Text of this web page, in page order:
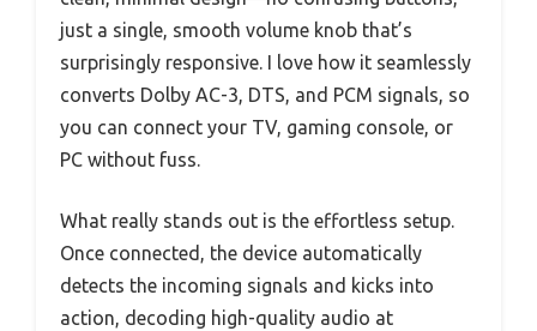
just a single, smooth volume knob that’s
surprisingly responsive. I love how it seamlessly
converts Dolby AC-3, DTS, and PCM signals, so
you can connect your TV, gaming console, or
PC without fuss.
What really stands out is the effortless setup.
Once connected, the device automatically
detects the incoming signals and kicks into
action, decoding high-quality audio at